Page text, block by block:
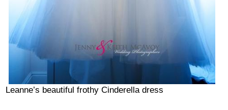
Leanne’s beautiful frothy Cinderella dress